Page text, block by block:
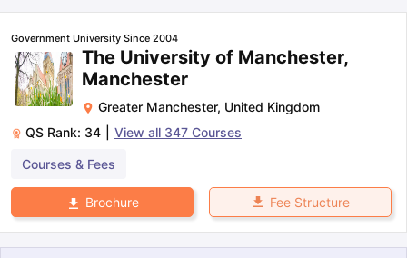
Government University Since 2004
The University of Manchester,
Manchester
Greater Manchester, United Kingdom
QS Rank: 34 View all 347 Courses
Courses & Fees
Brochure Fee Structure